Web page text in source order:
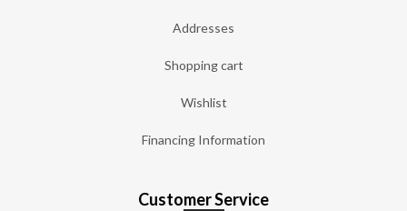
Addresses
Shopping cart
Wishlist
Financing Information
Customer Service